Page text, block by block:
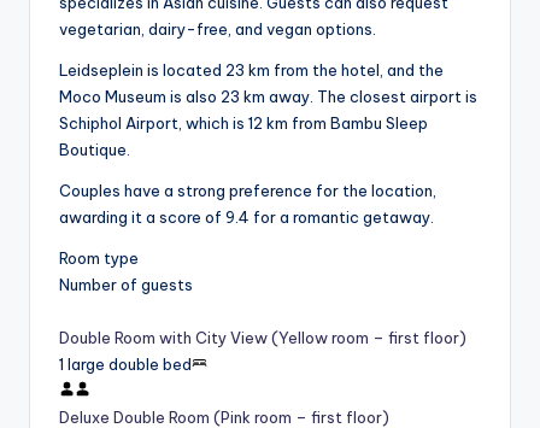
vegetarian, dairy-free, and vegan options.
Leidseplein is located 23 km from the hotel, and the
Moco Museum is also 23 km away. The closest airport is
Schiphol Airport, which is 12 km from Bambu Sleep
Boutique.
Couples have a strong preference for the location,
awarding it a score of 9.4 for a romantic getaway.
Room type
Number of guests
Double Room with City View (Yellow room – first floor)
1 large double bed
Deluxe Double Room (Pink room – first floor)